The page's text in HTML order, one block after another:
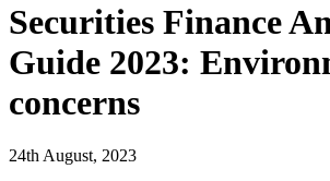
Securities Finance
Guide 2023:
concerns
24th August, 2023